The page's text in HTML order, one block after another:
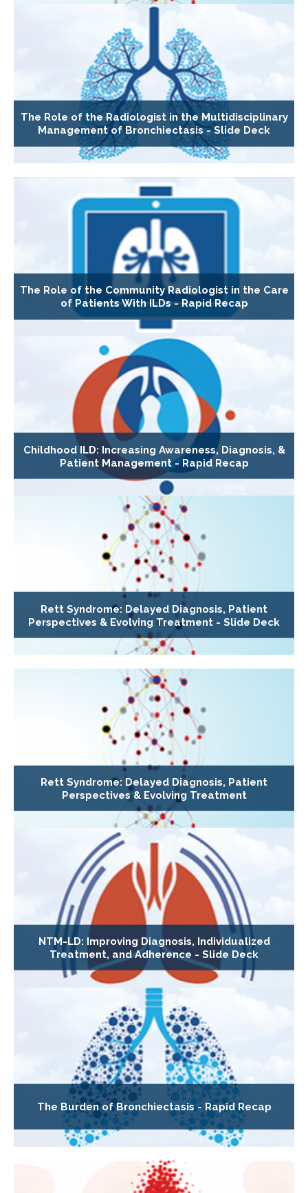
The Role of the Radiologist in the Multidisciplinary
Management of Bronchiectasis - Slide Deck
The Role of the Community Radiologist in the Care
of Patients With ILDs - Rapid Recap
Childhood ILD: Increasing Awareness, Diagnosis, &
Patient Management - Rapid Recap
Rett Syndrome: Delayed Diagnosis, Patient
Perspectives & Evolving Treatment - Slide Deck
Rett Syndrome: Delayed Diagnosis, Patient
Perspectives & Evolving Treatment
NTM-LD: Improving Diagnosis, Individualized
Treatment, and Adherence - Slide Deck
The Burden of Bronchiectasis - Rapid Recap